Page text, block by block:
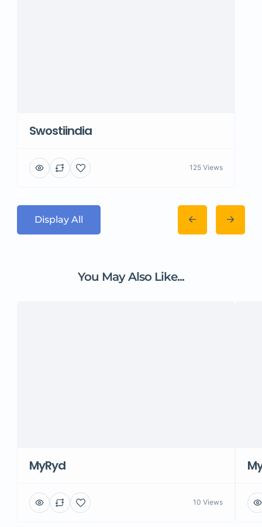
Swostiindia
125 Views
Display All
You May Also Like...
MyRyd
10 Views